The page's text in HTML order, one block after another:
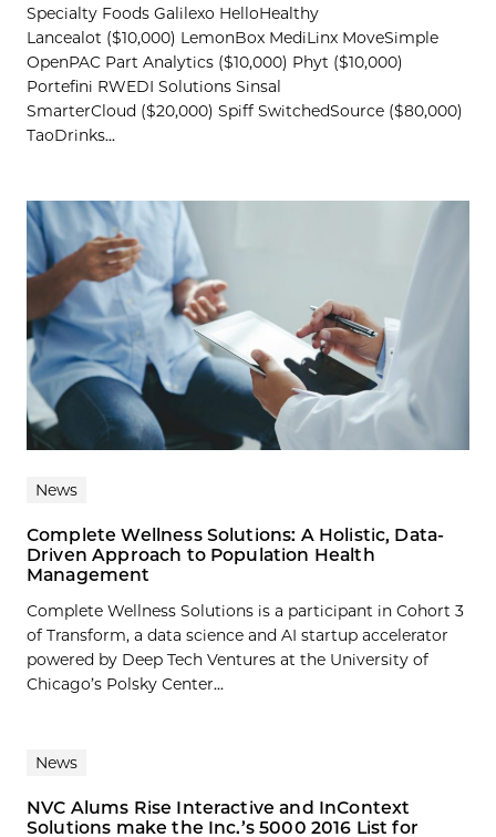
Specialty Foods Galilexo HelloHealthy
Lancealot ($10,000) LemonBox MediLinx MoveSimple
OpenPAC Part Analytics ($10,000) Phyt ($10,000)
Portefini RWEDI Solutions Sinsal
SmarterCloud ($20,000) Spiff SwitchedSource ($80,000)
TaoDrinks...
News
Complete Wellness Solutions: A Holistic, Data-
Driven Approach to Population Health
Management
Complete Wellness Solutions is a participant in Cohort 3
of Transform, a data science and AI startup accelerator
powered by Deep Tech Ventures at the University of
Chicago’s Polsky Center...
News
NVC Alums Rise Interactive and InContext
Solutions make the Inc.’s 5000 2016 List for